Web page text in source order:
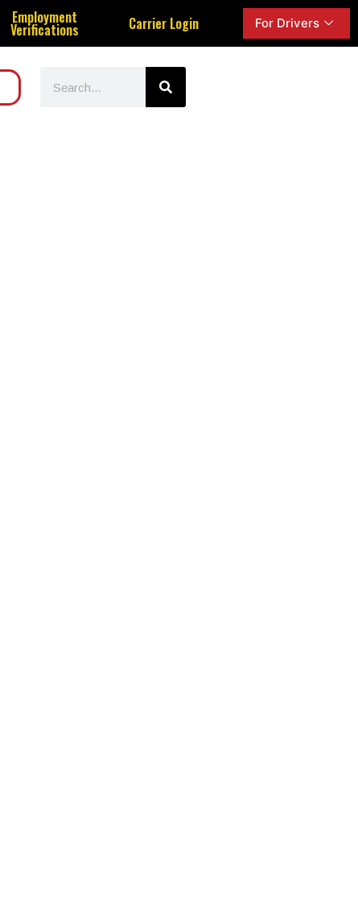
Employment
Verifications Carrier Login For Drivers